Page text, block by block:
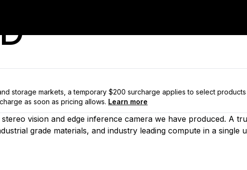
storage markets, a temporary $200 surcharge applies to select
as soon as pricing allows. Learn more
vision and edge inference camera we have produced. A
grade materials, and industry leading compute in a single